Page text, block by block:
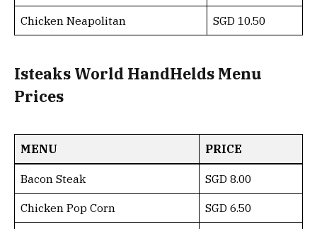
Chicken Neapolitan SGD 10.50
Isteaks World HandHelds Menu
Prices
MENU PRICE
Bacon Steak SGD 8.00
Chicken Pop Corn SGD 6.50